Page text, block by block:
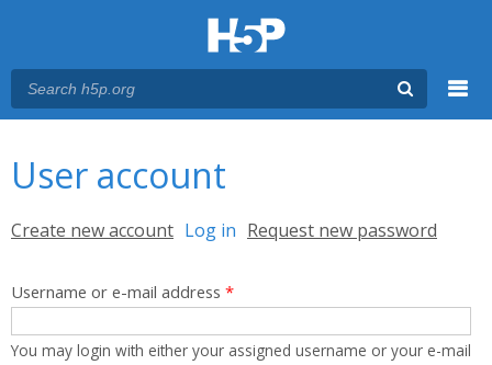
User account
Primary tabs
Create new account Log in (active tab)
Request new password
Username or e-mail address *
You may login with either your assigned username or your e-mail